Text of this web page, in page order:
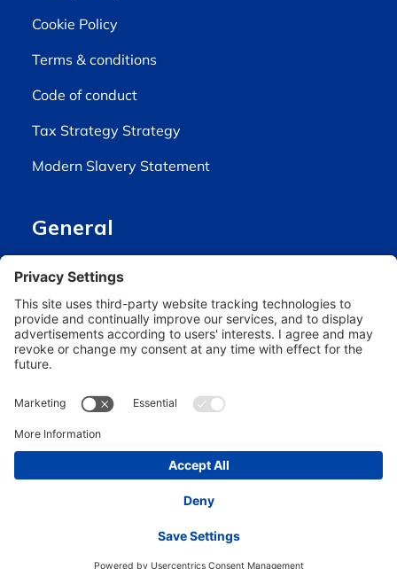
Cookie Policy
Terms & conditions
Code of conduct
Tax Strategy Strategy
Modern Slavery Statement
General
About us
Stay connected
Hero Global
Copyright © Hero 2024